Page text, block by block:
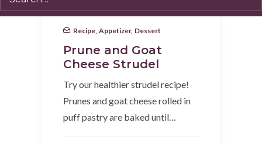
Recipe Appetizer, Dessert
Prune and Goat
Cheese Strudel
Try our healthier strudel recipe!
Prunes and goat cheese rolled in
puff pastry are baked until…